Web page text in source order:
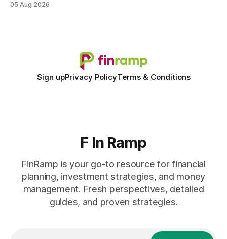
spreadsheet-centric approach was a liability, not a tool. The
05 Aug 2026
Sign upPrivacy PolicyTerms & Conditions
F In Ramp
FinRamp is your go-to resource for financial
planning, investment strategies, and money
management. Fresh perspectives, detailed
guides, and proven strategies.